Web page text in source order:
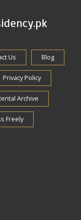
Us Blog
Privacy Policy
Archive
Freely